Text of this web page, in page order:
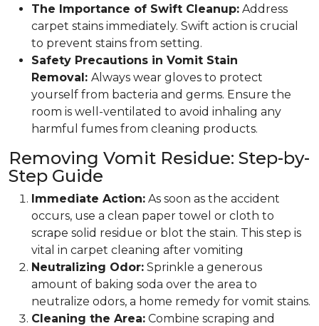
The Importance of Swift Cleanup: Address
carpet stains immediately. Swift action is crucial
to prevent stains from setting.
Safety Precautions in Vomit Stain
Removal: Always wear gloves to protect
yourself from bacteria and germs. Ensure the
room is well-ventilated to avoid inhaling any
harmful fumes from cleaning products.
Removing Vomit Residue: Step-by-
Step Guide
Immediate Action: As soon as the accident
occurs, use a clean paper towel or cloth to
scrape solid residue or blot the stain. This step is
vital in carpet cleaning after vomiting
Neutralizing Odor: Sprinkle a generous
amount of baking soda over the area to
neutralize odors, a home remedy for vomit stains.
Cleaning the Area: Combine scraping and